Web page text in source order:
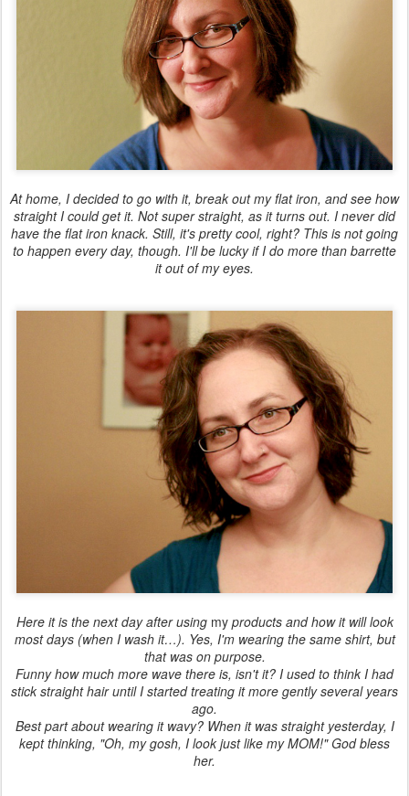
At home, I decided to go with it, break out my flat iron, and see how
straight I could get it. Not super straight, as it turns out. I never did
have the flat iron knack. Still, it's pretty cool, right? This is notgoing
to happen every day, though. I'll be lucky if I do more than barrette
it out of my eyes.
Here it is the next day after using myproducts and how it will look
most days (when I wash it…). Yes, I'm wearing the same shirt, but
that was on purpose.
Funny how much more wave there is, isn't it? I used to think I had
stick straight hair until I started treating it more gently several years
ago.
Best part about wearing it wavy? When it was straight yesterday, I
kept thinking, "Oh, my gosh, I look just like my MOM!" God bless
her.